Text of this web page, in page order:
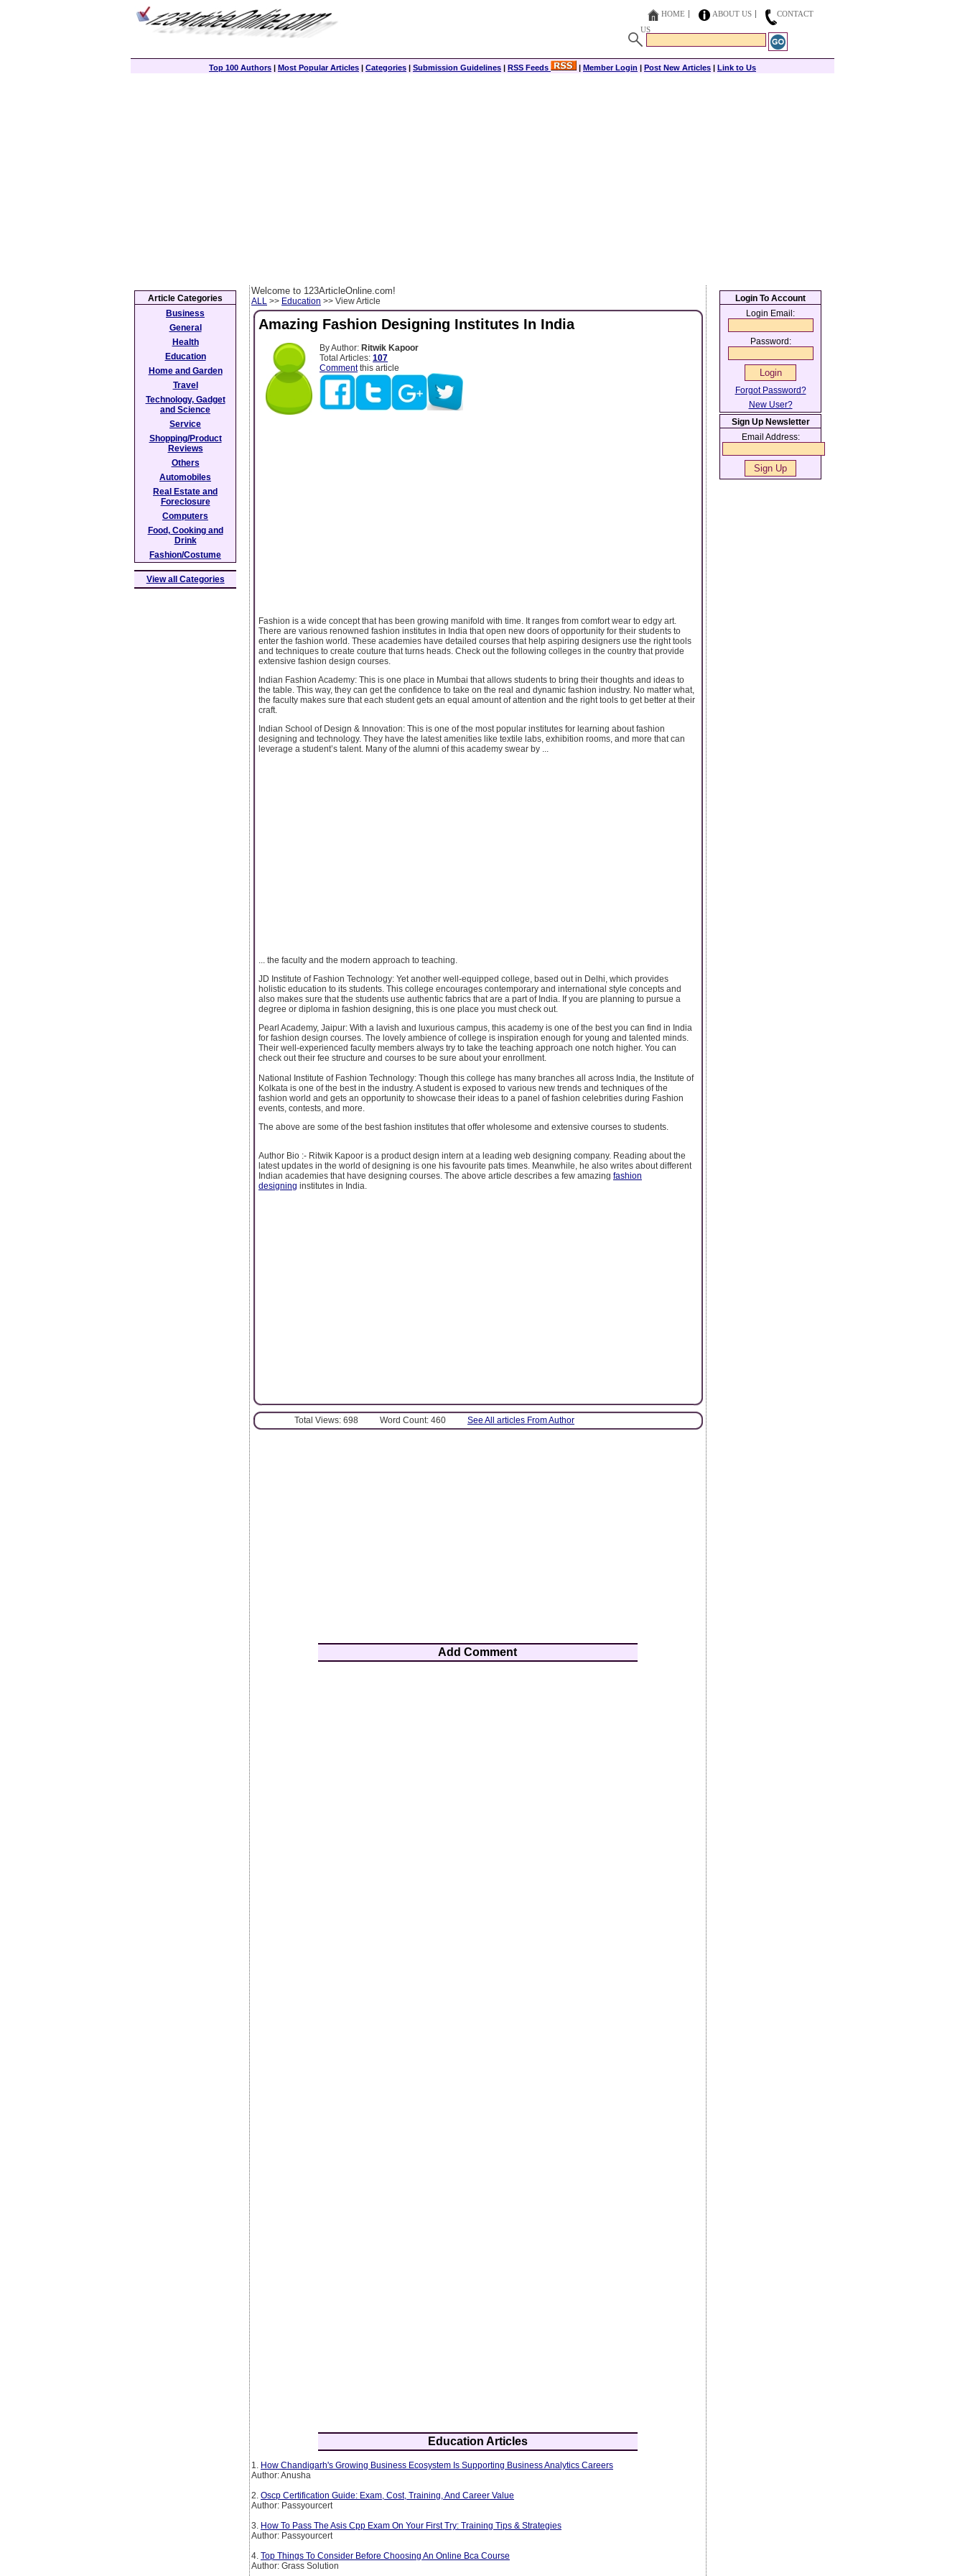
HOME ABOUT US
CONTACT
US
Top 100 Authors | Most Popular Articles | Categories | Submission Guidelines | RSS Feeds | Member Login | Post New Articles | Link to Us
Welcome to 123ArticleOnline.com!
ALL >> Education >> View Article
Amazing Fashion Designing Institutes In India
By Author: Ritwik Kapoor
Total Articles: 107
Commentthis article
Fashion is a wide concept that has been growing manifold with time. It ranges from comfort wear to edgy art.
There are various renowned fashion institutes in India that open new doors of opportunity for their students to
enter the fashion world. These academies have detailed courses that help aspiring designers use the right tools
and techniques to create couture that turns heads. Check out the following colleges in the country that provide
extensive fashion design courses.
Indian Fashion Academy: This is one place in Mumbai that allows students to bring their thoughts and ideas to
the table. This way, they can get the confidence to take on the real and dynamic fashion industry. No matter what,
the faculty makes sure that each student gets an equal amount of attention and the right tools to get better at their
craft.
Indian School of Design & Innovation: This is one of the most popular institutes for learning about fashion
designing and technology. They have the latest amenities like textile labs, exhibition rooms, and more that can
leverage a student’s talent. Many of the alumni of this academy swear by ...
... the faculty and the modern approach to teaching.
JD Institute of Fashion Technology: Yet another well-equipped college, based out in Delhi, which provides
holistic education to its students. This college encourages contemporary and international style concepts and
also makes sure that the students use authentic fabrics that are a part of India. If you are planning to pursue a
degree or diploma in fashion designing, this is one place you must check out.
Pearl Academy, Jaipur: With a lavish and luxurious campus, this academy is one of the best you can find in India
for fashion design courses. The lovely ambience of college is inspiration enough for young and talented minds.
Their well-experienced faculty members always try to take the teaching approach one notch higher. You can
check out their fee structure and courses to be sure about your enrollment.
National Institute of Fashion Technology: Though this college has many branches all across India, the Institute of
Kolkata is one of the best in the industry. A student is exposed to various new trends and techniques of the
fashion world and gets an opportunity to showcase their ideas to a panel of fashion celebrities during Fashion
events, contests, and more.
The above are some of the best fashion institutes that offer wholesome and extensive courses to students.
Author Bio :- Ritwik Kapoor is a product design intern at a leading web designing company. Reading about the
latest updates in the world of designing is one his favourite pats times. Meanwhile, he also writes about different
Indian academies that have designing courses. The above article describes a few amazing fashion
designing institutes in India.
Total Views: 698 Word Count: 460 See All articles From Author
Add Comment
Education Articles
1. How Chandigarh's Growing Business Ecosystem Is Supporting Business Analytics Careers
Author: Anusha
2. Oscp Certification Guide: Exam, Cost, Training, And Career Value
Author: Passyourcert
3. How To Pass The Asis Cpp Exam On Your First Try: Training Tips & Strategies
Author: Passyourcert
4. Top Things To Consider Before Choosing An Online Bca Course
Author: Grass Solution
Article Categories
Business
General
Health
Education
Home and Garden
Travel
Technology, Gadget
and Science
Service
Shopping/Product
Reviews
Others
Automobiles
Real Estate and
Foreclosure
Computers
Food, Cooking and
Drink
Fashion/Costume
View all Categories
Login To Account
Login Email:
Password:
Forgot Password?
New User?
Sign Up Newsletter
Email Address: